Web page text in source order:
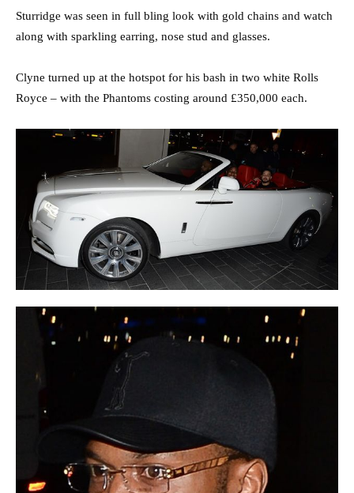
Sturridge was seen in full bling look with gold chains and watch
along with sparkling earring, nose stud and glasses.
Clyne turned up at the hotspot for his bash in two white Rolls
Royce – with the Phantoms costing around £350,000 each.